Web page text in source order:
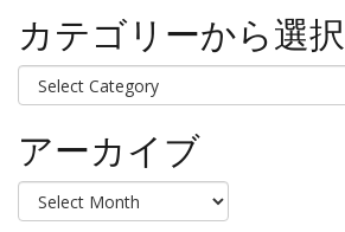
カテゴリーから選択
テ
リ
ー
アーカイブ
ー